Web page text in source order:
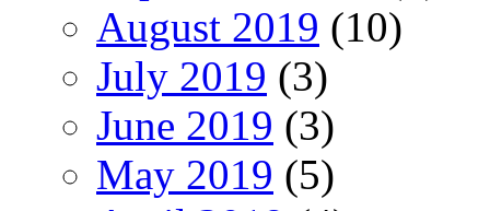
August 2019 (10)
July 2019 (3)
June 2019 (3)
May 2019 (5)